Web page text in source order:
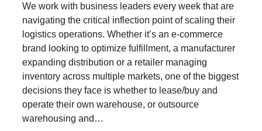
We work with business leaders every week that are
navigating the critical inflection point of scaling their
logistics operations. Whether it’s an e-commerce
brand looking to optimize fulfillment, a manufacturer
expanding distribution or a retailer managing
inventory across multiple markets, one of the biggest
decisions they face is whether to lease/buy and
operate their own warehouse, or outsource
warehousing and…